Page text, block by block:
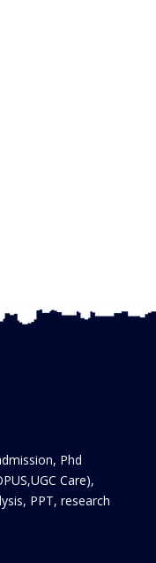
Phd
Care),
PPT, research